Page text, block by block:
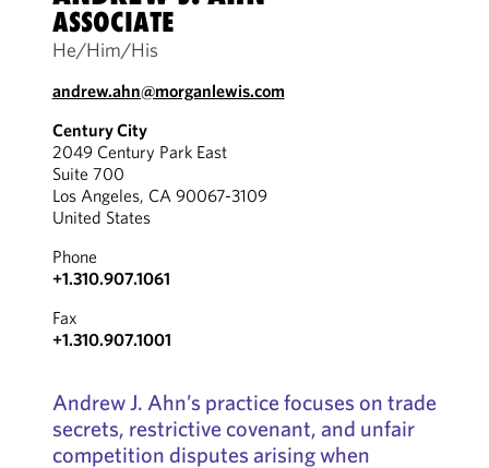
ASSOCIATE
He/Him/His
andrew.ahn@morganlewis.com
Century City
2049 Century Park East
Suite 700
Los Angeles, CA 90067-3109
United States
Phone
+1.310.907.1061
Fax
+1.310.907.1001
Andrew J. Ahn’s practice focuses on trade
secrets, restrictive covenant, and unfair
competition disputes arising when